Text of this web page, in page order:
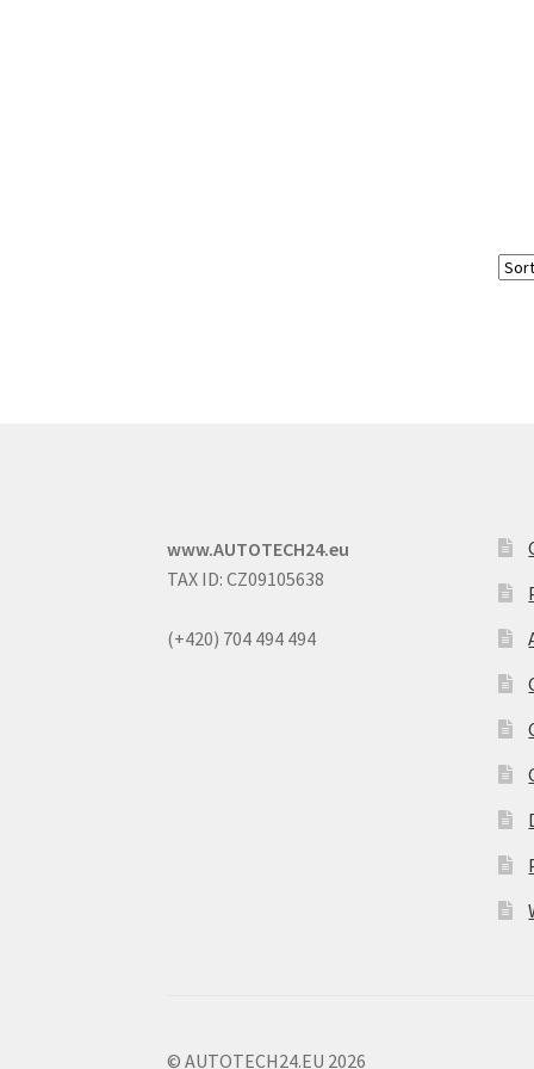
www.AUTOTECH24.eu
TAX ID: CZ09105638
(+420) 704 494 494
© AUTOTECH24.EU 2026